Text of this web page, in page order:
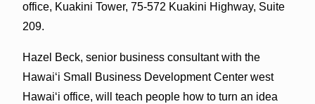
office, Kuakini Tower, 75-572 Kuakini Highway, Suite
209.
Hazel Beck, senior business consultant with the
Hawai‘i Small Business Development Center west
Hawai‘i office, will teach people how to turn an idea